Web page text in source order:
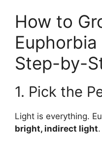
How to
Step-by-
1. Pick the
Light is everything.
bright, indirect light.